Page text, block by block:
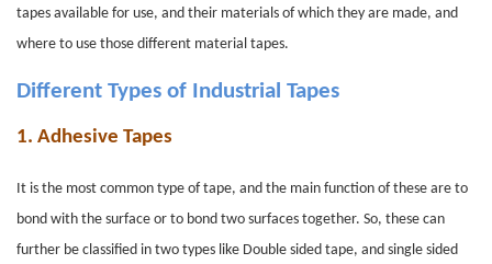
tapes available for use, and their materials of which they are made, and
where to use those different material tapes.
Different Types of Industrial Tapes
1. Adhesive Tapes
It is the most common type of tape, and the main function of these are to
bond with the surface or to bond two surfaces together. So, these can
further be classified in two types like Double sided tape, and single sided